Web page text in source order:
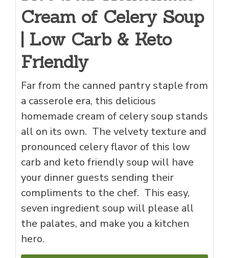
Cream of Celery Soup
| Low Carb & Keto
Friendly
Far from the canned pantry staple from
a casserole era, this delicious
homemade cream of celery soup stands
all on its own. The velvety texture and
pronounced celery flavor of this low
carb and keto friendly soup will have
your dinner guests sending their
compliments to the chef. This easy,
seven ingredient soup will please all
the palates, and make you a kitchen
hero.